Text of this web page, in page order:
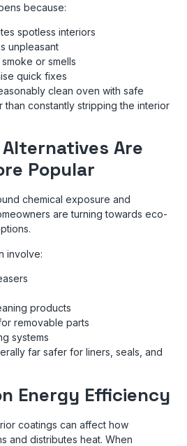
because:
spotless interiors
unpleasant
or smells
quick fixes
clean oven with safe
than constantly stripping the interior
Are
Popular
chemical exposure and
are turning towards eco-
involve:
products
removable parts
systems
far safer for liners, seals, and
Energy Efficiency
coatings can affect how
and distributes heat. When